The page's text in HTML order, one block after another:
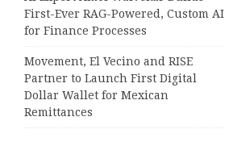
First-Ever RAG-Powered, Custom AI
for Finance Processes
Movement, El Vecino and RISE
Partner to Launch First Digital
Dollar Wallet for Mexican
Remittances